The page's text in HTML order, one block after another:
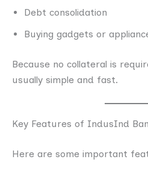
Debt consolidation
Buying gadgets or
Because no collateral is
usually simple and fast.
Key Features of IndusInd
Here are some important